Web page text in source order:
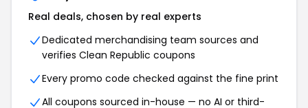
Real deals, chosen by real experts
Dedicated merchandising team sources and
verifies Clean Republic coupons
Every promo code checked against the fine print
All coupons sourced in-house — no AI or third-